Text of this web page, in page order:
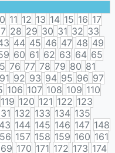
11 12 13 14 15 16 17
28 29 30 31 32 33
44 45 46 47 48 49
60 61 62 63 64 65
76 77 78 79 80 81
91 92 93 94 95 96 97
106 107 108 109 110
119 120 121 122 123
132 133 134 135
144 145 146 147 148
157 158 159 160 161
170 171 172 173 174